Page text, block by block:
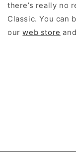
there’s really no
Classic. You can
ourweb store